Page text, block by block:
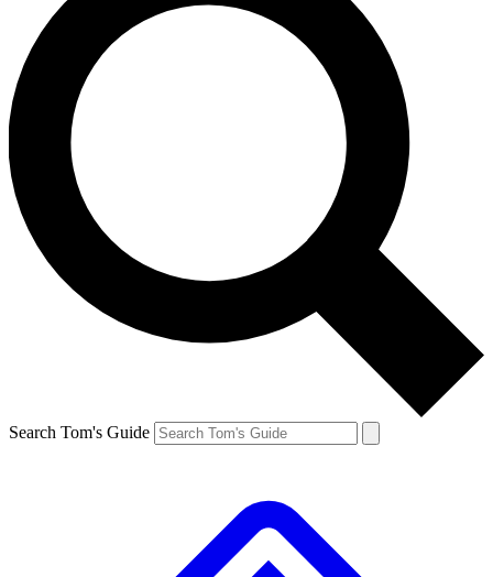
Search Tom's Guide